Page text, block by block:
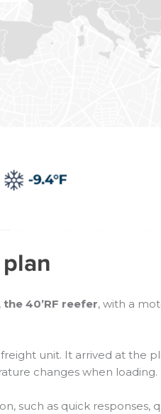
the 40’RF reefer, with a
unit. It arrived at the
changes when loading.
such as quick responses,